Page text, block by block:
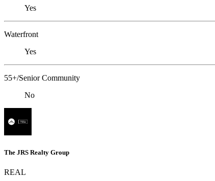
Yes
Waterfront
Yes
55+/Senior Community
No
The JRS Realty Group
REAL